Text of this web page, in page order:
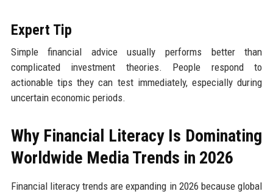
Expert Tip
Simple financial advice usually performs better than
complicated investment theories. People respond to
actionable tips they can test immediately, especially during
uncertain economic periods.
Why Financial Literacy Is Dominating
Worldwide Media Trends in 2026
Financial literacy trends are expanding in 2026 because global